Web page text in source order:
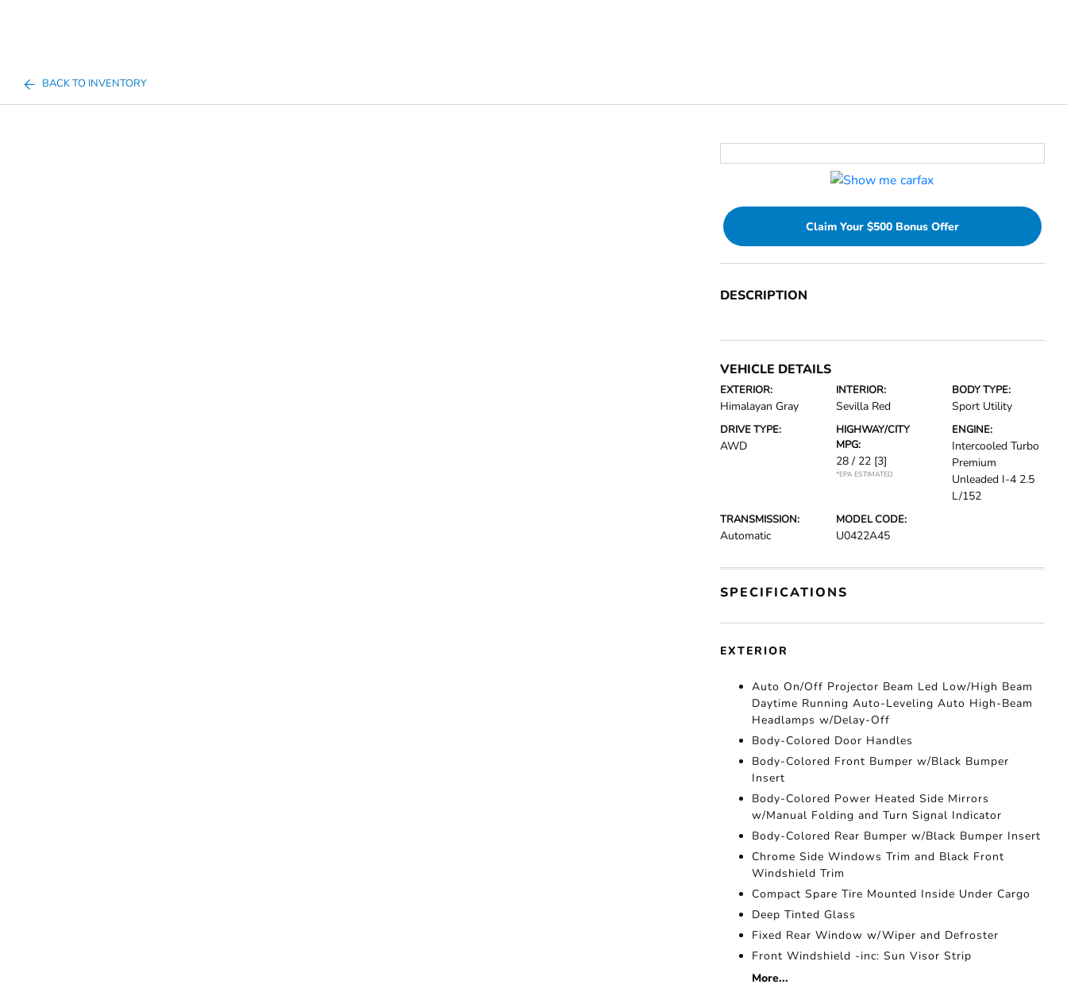
BACK TO INVENTORY
Claim Your $500 Bonus Offer
DESCRIPTION
VEHICLE DETAILS
EXTERIOR:
Himalayan Gray
INTERIOR:
Sevilla Red
BODY TYPE:
Sport Utility
DRIVE TYPE:
AWD
HIGHWAY/CITY
MPG:
28 / 22 [3]
*EPA ESTIMATED
ENGINE:
Intercooled Turbo
Premium
Unleaded I-4 2.5
L/152
TRANSMISSION:
Automatic
MODEL CODE:
U0422A45
SPECIFICATIONS
EXTERIOR
Auto On/Off Projector Beam Led Low/High Beam
Daytime Running Auto-Leveling Auto High-Beam
Headlamps w/Delay-Off
Body-Colored Door Handles
Body-Colored Front Bumper w/Black Bumper
Insert
Body-Colored Power Heated Side Mirrors
w/Manual Folding and Turn Signal Indicator
Body-Colored Rear Bumper w/Black Bumper Insert
Chrome Side Windows Trim and Black Front
Windshield Trim
Compact Spare Tire Mounted Inside Under Cargo
Deep Tinted Glass
Fixed Rear Window w/Wiper and Defroster
Front Windshield -inc: Sun Visor Strip
More...